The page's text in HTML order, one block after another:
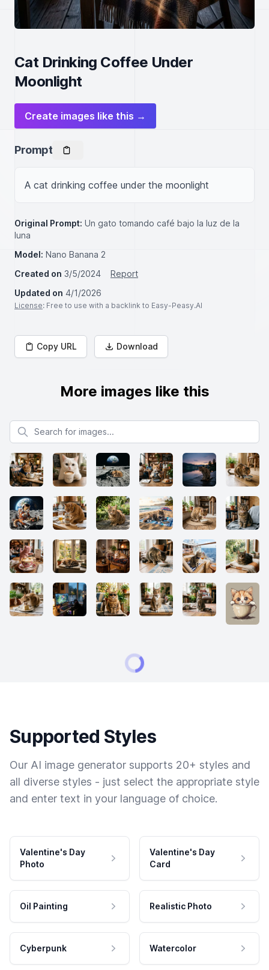
Cat Drinking Coffee Under
Moonlight
Create images like this →
Prompt
A cat drinking coffee under the moonlight
Original Prompt: Un gato tomando café bajo la luz de la
luna
Model: Nano Banana 2
Created on 3/5/2024
Report
Updated on 4/1/2026
License: Free to use with a backlink to Easy-Peasy.AI
Copy URL Download
More images like this
Search for images
Supported Styles
Our AI image generator supports 20+ styles and
all diverse styles - just select the appropriate style
and enter text in your language of choice.
Valentine's Day
Photo
Valentine's Day
Card
Oil Painting Realistic Photo
Cyberpunk Watercolor